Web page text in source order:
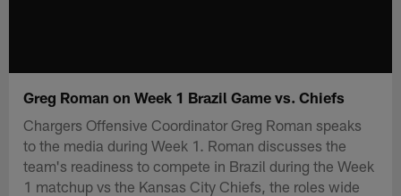
Greg Roman on Week 1 Brazil Game vs. Chiefs
Chargers Offensive Coordinator Greg Roman speaks
to the media during Week 1. Roman discusses the
team's readiness to compete in Brazil during the Week
1 matchup vs the Kansas City Chiefs, the roles wide